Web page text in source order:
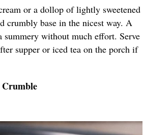
or a dollop of lightly sweetened
crumbly base in the nicest way. A
summery without much effort. Serve
supper or iced tea on the porch if
Crumble